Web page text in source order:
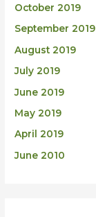
October 2019
September 2019
August 2019
July 2019
June 2019
May 2019
April 2019
June 2010